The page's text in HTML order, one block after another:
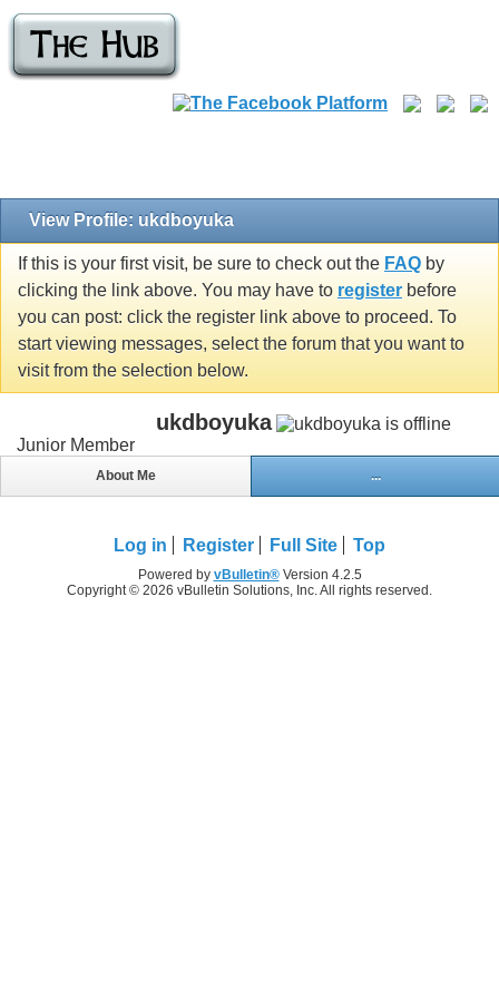
View Profile: ukdboyuka
If this is your first visit, be sure to check out the FAQ by
clicking the link above. You may have to register before
you can post: click the register link above to proceed. To
start viewing messages, select the forum that you want to
visit from the selection below.
ukdboyuka
Junior Member
About Me ...
Log in Register Full Site Top
Powered by vBulletin®Version 4.2.5
Copyright © 2026 vBulletin Solutions, Inc. All rights reserved.